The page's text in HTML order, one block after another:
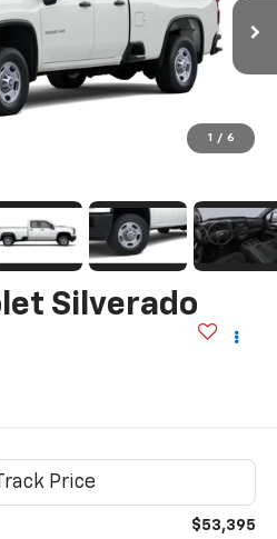
1 / 6
Silverado
$53,395